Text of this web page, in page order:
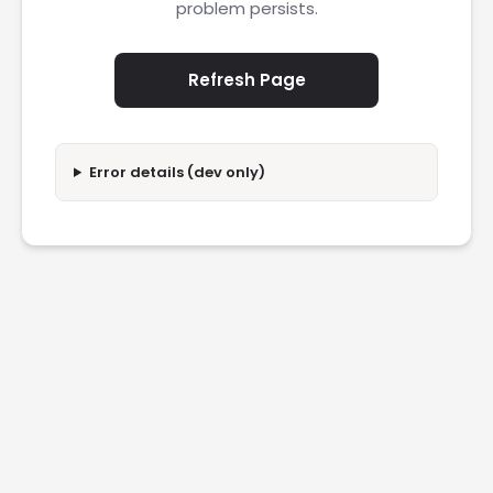
problem persists.
Refresh Page
Error details (dev only)